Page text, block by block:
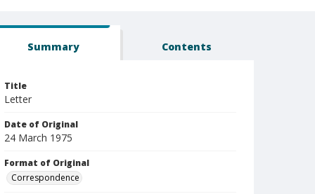
Summary Contents
Title
Letter
Date of Original
24 March 1975
Format of Original
Correspondence